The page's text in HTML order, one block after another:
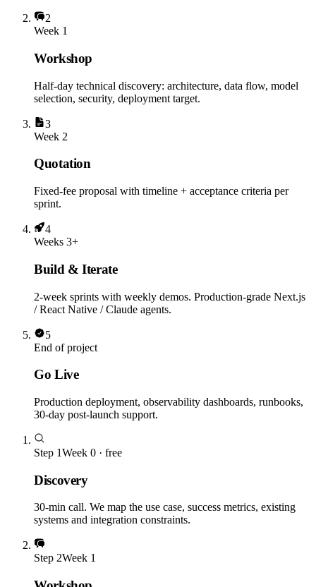
2
Week 1
Workshop
Half-day technical discovery: architecture, data flow, model
selection, security, deployment target.
3
Week 2
Quotation
Fixed-fee proposal with timeline + acceptance criteria per
sprint.
4
Weeks 3+
Build & Iterate
2-week sprints with weekly demos. Production-grade Next.js
/ React Native / Claude agents.
5
End of project
Go Live
Production deployment, observability dashboards, runbooks,
30-day post-launch support.
Step 1Week 0 · free
Discovery
30-min call. We map the use case, success metrics, existing
systems and integration constraints.
Step 2Week 1